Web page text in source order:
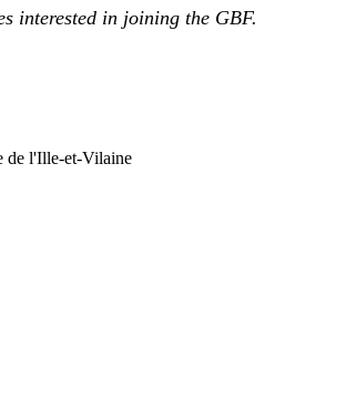
interested in joining the GBF.
de l'Ille-et-Vilaine